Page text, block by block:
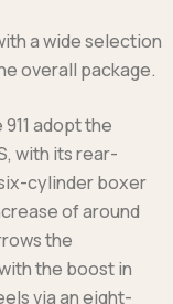
a wide selection
overall package.
adopt the
with its rear-
cylinder boxer
of around
the
the boost in
via an eight-